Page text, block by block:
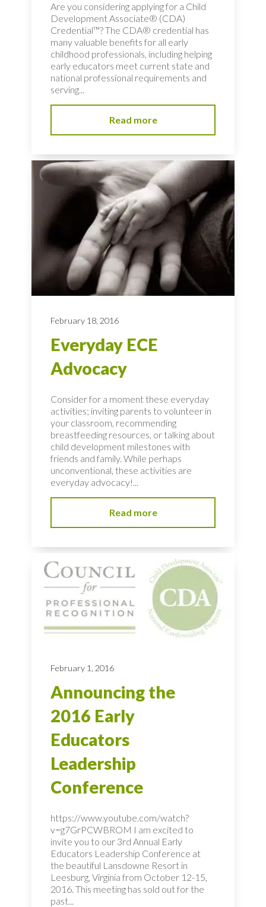
Are you considering applying for a Child
Development Associate® (CDA)
Credential™? The CDA® credential has
many valuable benefits for all early
childhood professionals, including helping
early educators meet current state and
national professional requirements and
serving...
Read more
February 18, 2016
Everyday ECE
Advocacy
Consider for a moment these everyday
activities; inviting parents to volunteer in
your classroom, recommending
breastfeeding resources, or talking about
child development milestones with
friends and family. While perhaps
unconventional, these activities are
everyday advocacy!...
Read more
February 1, 2016
Announcing the
2016 Early
Educators
Leadership
Conference
https://www.youtube.com/watch?
v=g7GrPCWBROM I am excited to
invite you to our 3rd Annual Early
Educators Leadership Conference at
the beautiful Lansdowne Resort in
Leesburg, Virginia from October 12-15,
2016. This meeting has sold out for the
past...